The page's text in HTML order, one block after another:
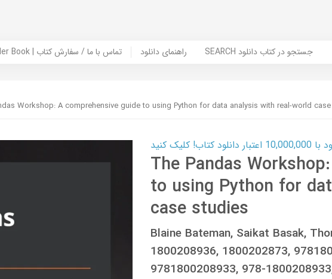
Contact Us / Order Book | تماس با ما / سفارش کتاب راهنمای دانلود SEARCH جستجو در کتاب دانلود
Workshop: A comprehensive guide to using Python for data analysis with real-world
کنید
The Pandas
to using Python for
case studies
Blaine Bateman, Saikat Basak,
1800208936, 1800202873,
9781800208933, 978-